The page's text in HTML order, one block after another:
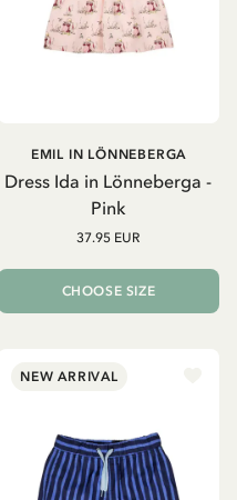
Dress Ida in Lönneberga -
Pink
EMIL IN LÖNNEBERGA
37.95 EUR
CHOOSE SIZE
NEW ARRIVAL